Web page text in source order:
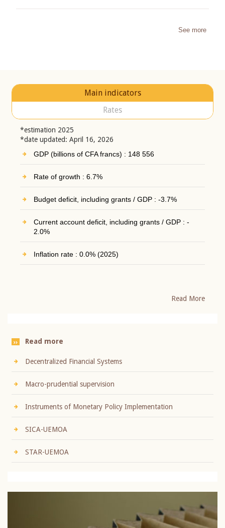
See more
Main indicators
Rates
*estimation 2025
*date updated: April 16, 2026
GDP (billions of CFA francs) : 148 556
Rate of growth : 6.7%
Budget deficit, including grants / GDP : -3.7%
Current account deficit, including grants / GDP : -
2.0%
Inflation rate : 0.0% (2025)
Read More
Read more
Decentralized Financial Systems
Macro-prudential supervision
Instruments of Monetary Policy Implementation
SICA-UEMOA
STAR-UEMOA